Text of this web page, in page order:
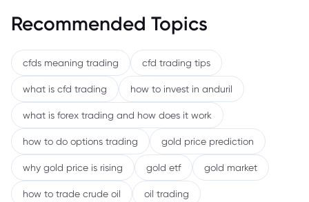
Recommended Topics
cfds meaning trading cfd trading tips
what is cfd trading how to invest in anduril
what is forex trading and how does it work
how to do options trading gold price prediction
why gold price is rising gold etf gold market
how to trade crude oil oil trading